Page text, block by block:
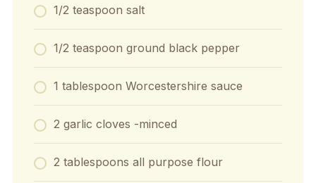
1/2 teaspoon salt
1/2 teaspoon ground black pepper
1 tablespoon Worcestershire sauce
2 garlic cloves -minced
2 tablespoons all purpose flour